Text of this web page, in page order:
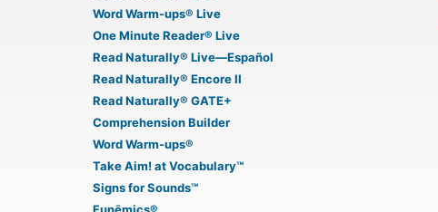
Word Warm-ups® Live
One Minute Reader® Live
Read Naturally® Live—Español
Read Naturally® Encore II
Read Naturally® GATE+
Comprehension Builder
Word Warm-ups®
Take Aim! at Vocabulary™
Signs for Sounds™